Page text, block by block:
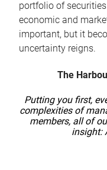
portfolio of
economic and
important, but it
uncertainty reigns.
The
Putting you first,
complexities of
members, all of
insight: